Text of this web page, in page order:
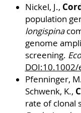
Nickel, J.,
population
longispina
genome
screening.
Pfenninger,
Schwenk, K.,
rate of clonal